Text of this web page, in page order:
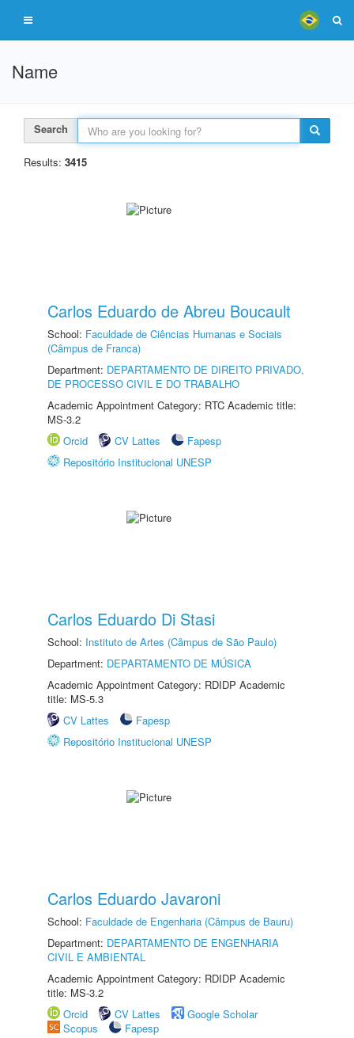
Name
Search
Results: 3415
Carlos Eduardo de Abreu Boucault
School: Faculdade de Ciências Humanas e Sociais
(Câmpus de Franca)
Department: DEPARTAMENTO DE DIREITO PRIVADO,
DE PROCESSO CIVIL E DO TRABALHO
Academic Appointment Category: RTC Academic title:
MS-3.2
Orcid
CV Lattes
Fapesp
Repositório Institucional UNESP
Carlos Eduardo Di Stasi
School: Instituto de Artes (Câmpus de São Paulo)
Department: DEPARTAMENTO DE MÚSICA
Academic Appointment Category: RDIDP Academic
title: MS-5.3
CV Lattes
Fapesp
Repositório Institucional UNESP
Carlos Eduardo Javaroni
School: Faculdade de Engenharia (Câmpus de Bauru)
Department: DEPARTAMENTO DE ENGENHARIA
CIVIL E AMBIENTAL
Academic Appointment Category: RDIDP Academic
title: MS-3.2
Orcid
CV Lattes
Google Scholar
Scopus
Fapesp